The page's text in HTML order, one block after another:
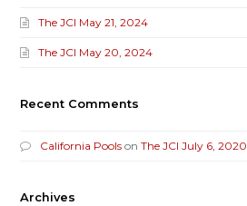
The JCI May 21, 2024
The JCI May 20, 2024
Recent Comments
California Pools onThe JCI July 6, 2020
Archives